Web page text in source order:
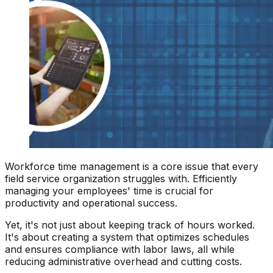
Workforce time management is a core issue that every
field service organization struggles with. Efficiently
managing your employees' time is crucial for
productivity and operational success.
Yet, it's not just about keeping track of hours worked.
It's about creating a system that optimizes schedules
and ensures compliance with labor laws, all while
reducing administrative overhead and cutting costs.